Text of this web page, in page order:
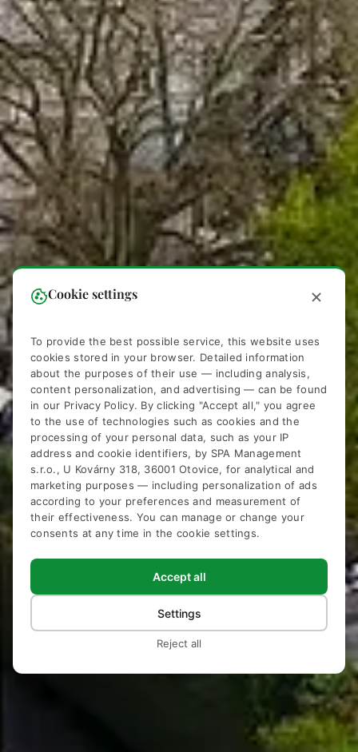
Hotel Pavlov
Karlovy Vary
Cookie settings
To provide the best possible service, this website uses
cookies stored in your browser. Detailed information
about the purposes of their use — including analysis,
content personalization, and advertising — can be found
in our Privacy Policy. By clicking "Accept all," you agree
to the use of technologies such as cookies and the
processing of your personal data, such as your IP
address and cookie identifiers, by SPA Management
s.r.o., U Kovárny 318, 36001 Otovice, for analytical and
marketing purposes — including personalization of ads
according to your preferences and measurement of
their effectiveness. You can manage or change your
consents at any time in the cookie settings.
Accept all
Settings
Reject all